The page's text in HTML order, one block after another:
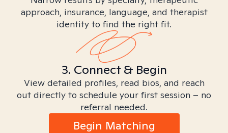
approach, insurance, language, and therapist
identity to find the right fit.
3. Connect & Begin
View detailed profiles, read bios, and reach
out directly to schedule your first session – no
referral needed.
Begin Matching